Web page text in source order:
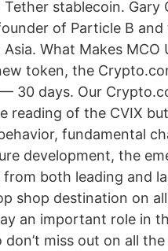
stablecoin. Gary
of Particle B
What Makes MCO
token, the
30 days. Our
reading of the CVIX
fundamental
development, the
both leading and
shop destination on
an important role in
miss out on all